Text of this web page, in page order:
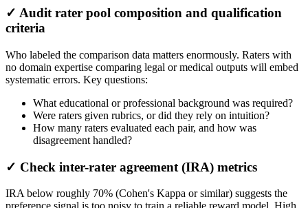
✓ Audit rater pool composition and qualification
criteria
Who labeled the comparison data matters enormously. Raters with
no domain expertise comparing legal or medical outputs will embed
systematic errors. Key questions:
What educational or professional background was required?
Were raters given rubrics, or did they rely on intuition?
How many raters evaluated each pair, and how was
disagreement handled?
✓ Check inter-rater agreement (IRA) metrics
IRA below roughly 70% (Cohen's Kappa or similar) suggests the